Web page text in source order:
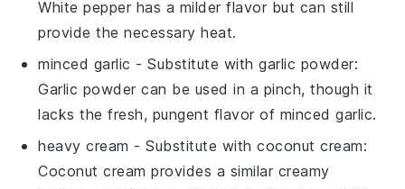
White pepper has a milder flavor but can still
provide the necessary heat.
minced garlic - Substitute withgarlic powder:
Garlic powder can be used in a pinch, though it
lacks the fresh, pungent flavor of minced garlic.
heavy cream - Substitute withcoconut cream:
Coconut cream provides a similar creamy